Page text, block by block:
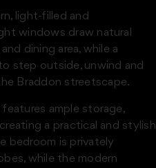
light-filled and
windows draw natural
dining area, while a
step outside, unwind and
Braddon streetscape.
ample storage,
a practical and stylish
bedroom is privately
while the modern